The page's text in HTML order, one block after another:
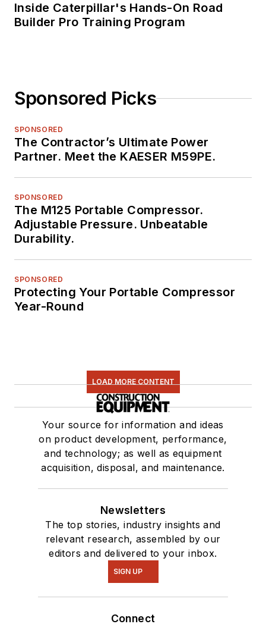
Inside Caterpillar's Hands-On Road
Builder Pro Training Program
Sponsored Picks
SPONSORED
The Contractor’s Ultimate Power
Partner. Meet the KAESER M59PE.
SPONSORED
The M125 Portable Compressor.
Adjustable Pressure. Unbeatable
Durability.
SPONSORED
Protecting Your Portable Compressor
Year-Round
LOAD MORE CONTENT
Your source for information and ideas
on product development, performance,
and technology; as well as equipment
acquisition, disposal, and maintenance.
Newsletters
The top stories, industry insights and
relevant research, assembled by our
editors and delivered to your inbox.
SIGN UP
Connect